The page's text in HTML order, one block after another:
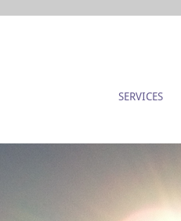
SERVICES